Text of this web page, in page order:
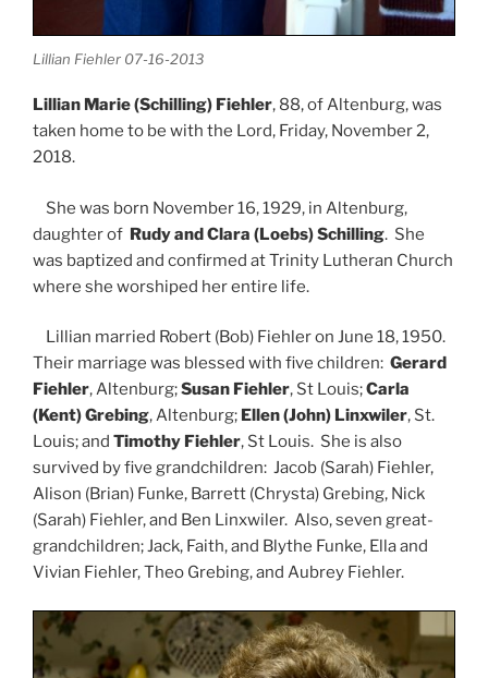
Lillian Fiehler 07-16-2013
Lillian Marie (Schilling) Fiehler, 88, of Altenburg, was
taken home to be with the Lord, Friday, November 2,
2018.
She was born November 16, 1929, in Altenburg,
daughter of Rudy and Clara (Loebs) Schilling. She
was baptized and confirmed at Trinity Lutheran Church
where she worshiped her entire life.
Lillian married Robert (Bob) Fiehler on June 18, 1950.
Their marriage was blessed with five children: Gerard
Fiehler, Altenburg;Susan Fiehler, St Louis;Carla
(Kent) Grebing, Altenburg; Ellen (John) Linxwiler, St.
Louis; and Timothy Fiehler, St Louis. She is also
survived by five grandchildren: Jacob (Sarah) Fiehler,
Alison (Brian) Funke, Barrett (Chrysta) Grebing, Nick
(Sarah) Fiehler, and Ben Linxwiler. Also, seven great-
grandchildren; Jack, Faith, and Blythe Funke, Ella and
Vivian Fiehler, Theo Grebing, and Aubrey Fiehler.